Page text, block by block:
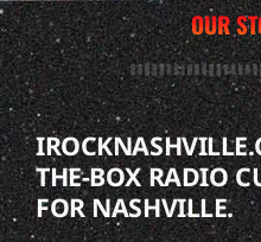
OUR
THE-BOX RADIO
FOR NASHVILLE.